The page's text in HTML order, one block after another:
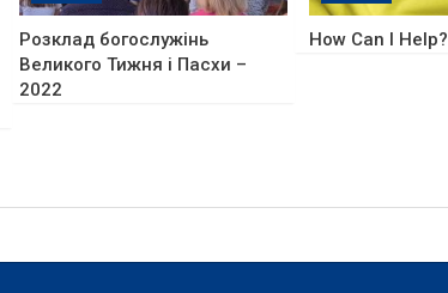
Розклад богослужінь
Великого Тижня і Пасхи –
2022
How Can I Help?